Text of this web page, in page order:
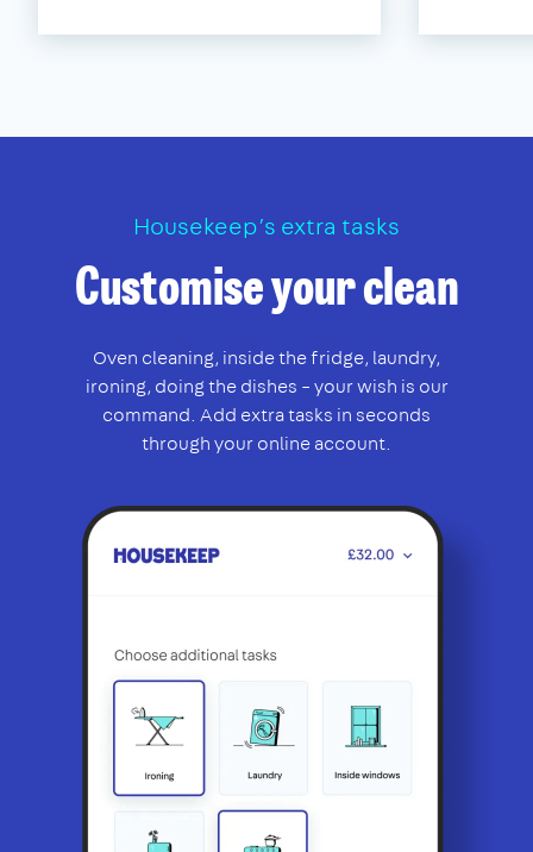
Housekeep’s extra tasks
Customise your clean
Oven cleaning, inside the fridge, laundry,
ironing, doing the dishes – your wish is our
command. Add extra tasks in seconds
through your online account.